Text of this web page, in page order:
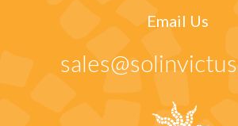
Email Us